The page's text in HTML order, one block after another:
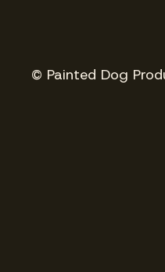
© Painted Dog